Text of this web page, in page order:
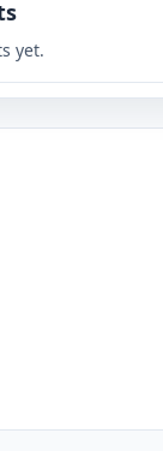
yet.